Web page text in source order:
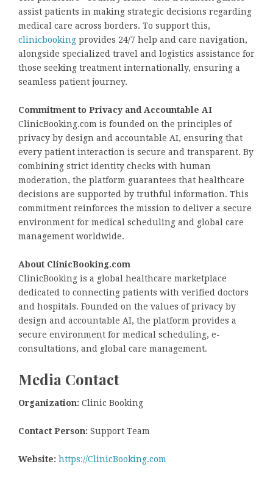
assist patients in making strategic decisions regarding
medical care across borders. To support this,
clinicbooking provides 24/7 help and care navigation,
alongside specialized travel and logistics assistance for
those seeking treatment internationally, ensuring a
seamless patient journey.
Commitment to Privacy and Accountable AI
ClinicBooking.com is founded on the principles of
privacy by design and accountable AI, ensuring that
every patient interaction is secure and transparent. By
combining strict identity checks with human
moderation, the platform guarantees that healthcare
decisions are supported by truthful information. This
commitment reinforces the mission to deliver a secure
environment for medical scheduling and global care
management worldwide.
About ClinicBooking.com
ClinicBooking is a global healthcare marketplace
dedicated to connecting patients with verified doctors
and hospitals. Founded on the values of privacy by
design and accountable AI, the platform provides a
secure environment for medical scheduling, e-
consultations, and global care management.
Media Contact
Organization: Clinic Booking
Contact Person: Support Team
Website: https://ClinicBooking.com